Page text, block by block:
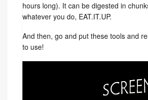
hours long). It can be digested in
whatever you do, EAT.IT.UP.
And then, go and put these tools and
to use!